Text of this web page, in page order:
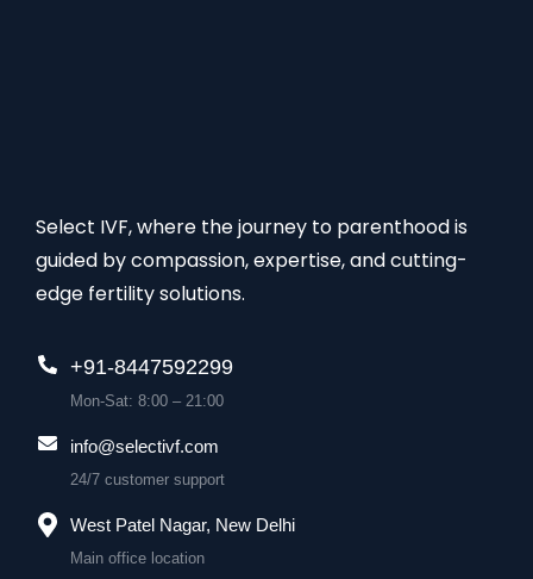
Select IVF, where the journey to parenthood is
guided by compassion, expertise, and cutting-
edge fertility solutions.
+91-8447592299
Mon-Sat: 8:00 – 21:00
info@selectivf.com
24/7 customer support
West Patel Nagar, New Delhi
Main office location